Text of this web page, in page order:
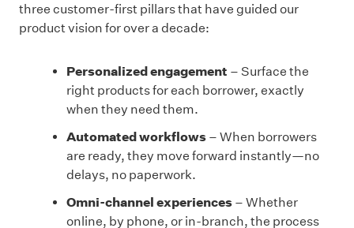
three customer-first pillars that have guided our
product vision for over a decade:
Personalized engagement – Surface the
right products for each borrower, exactly
when they need them.
Automated workflows – When borrowers
are ready, they move forward instantly—no
delays, no paperwork.
Omni-channel experiences – Whether
online, by phone, or in-branch, the process